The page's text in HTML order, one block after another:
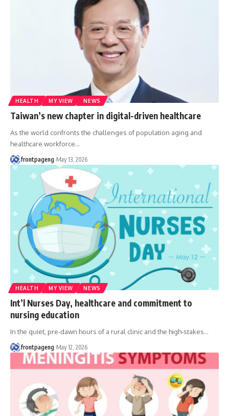
HEALTH MY VIEW NEWS
Taiwan’s new chapter in digital-driven healthcare
As the world confronts the challenges of population aging and
healthcare workforce…
frontpageng May 13, 2026
HEALTH MY VIEW NEWS
Int’l Nurses Day, healthcare and commitment to
nursing education
In the quiet, pre-dawn hours of a rural clinic and the high-stakes…
frontpageng May 12, 2026